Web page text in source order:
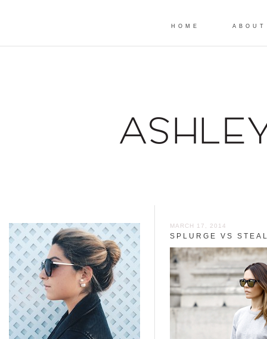
HOME ABOUT
MARCH 17, 2014
SPLURGE VS